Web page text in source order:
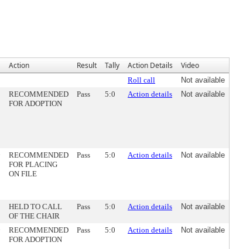
Action Result Tally Action Details Video
Roll call
Not available
RECOMMENDED
FOR ADOPTION
Pass 5:0 Action details Not available
RECOMMENDED
FOR PLACING
ON FILE
Pass 5:0 Action details Not available
HELD TO CALL
OF THE CHAIR
Pass 5:0 Action details Not available
RECOMMENDED
FOR ADOPTION
Pass 5:0 Action details Not available